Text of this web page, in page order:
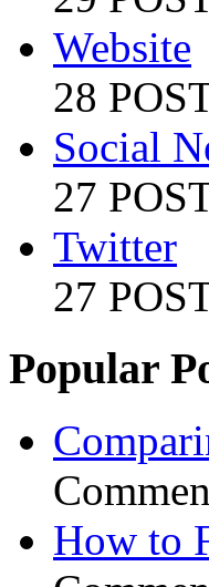
Website
28
Social
27
Twitter
27
Popular
How to